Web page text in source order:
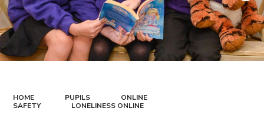
HOME PUPILS
ONLINE
SAFETY
LONELINESS ONLINE